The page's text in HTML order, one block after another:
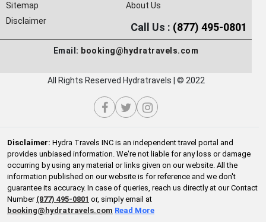
Sitemap
About Us
Disclaimer
Call Us : (877) 495-0801
Email: booking@hydratravels.com
All Rights Reserved Hydratravels | © 2022
Disclaimer: Hydra Travels INC is an independent travel portal and
provides unbiased information. We're not liable for any loss or damage
occurring by using any material or links given on our website. All the
information published on our website is for reference and we don't
guarantee its accuracy. In case of queries, reach us directly at our Contact
Number (877) 495-0801 or, simply email at
booking@hydratravels.com Read More